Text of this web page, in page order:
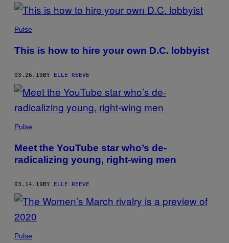
Pulse
This is how to hire your own D.C. lobbyist
03.26.19BY ELLE REEVE
Pulse
Meet the YouTube star who’s de-
radicalizing young, right-wing men
03.14.19BY ELLE REEVE
Pulse